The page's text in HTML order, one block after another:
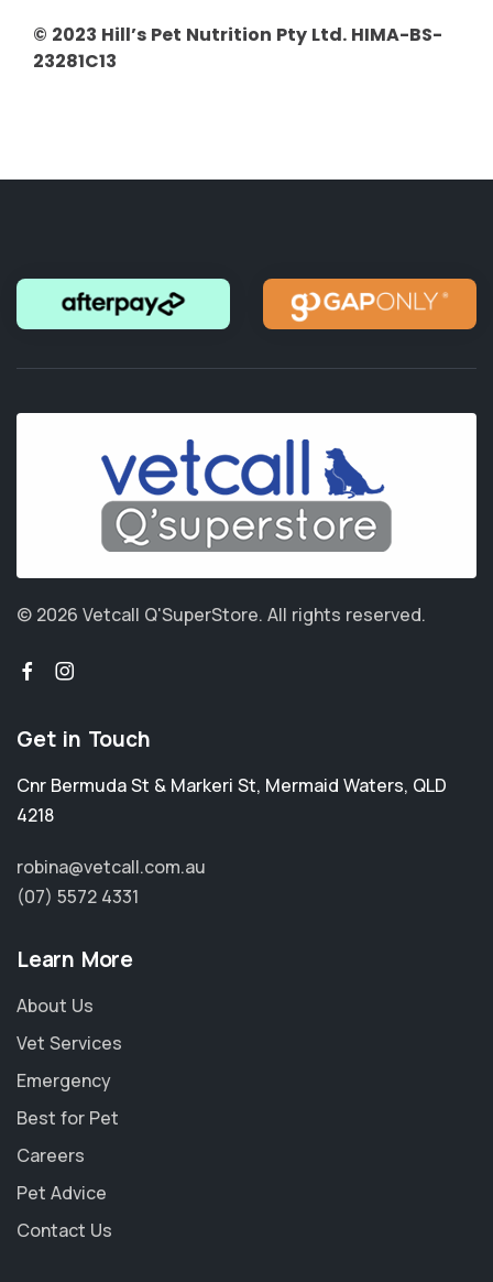
© 2023 Hill’s Pet Nutrition Pty Ltd. HIMA-BS-
23281C13
© 2026 Vetcall Q'SuperStore. All rights reserved.
Get in Touch
Cnr Bermuda St & Markeri St, Mermaid Waters, QLD
4218
robina@vetcall.com.au
(07) 5572 4331
Learn More
About Us
Vet Services
Emergency
Best for Pet
Careers
Pet Advice
Contact Us